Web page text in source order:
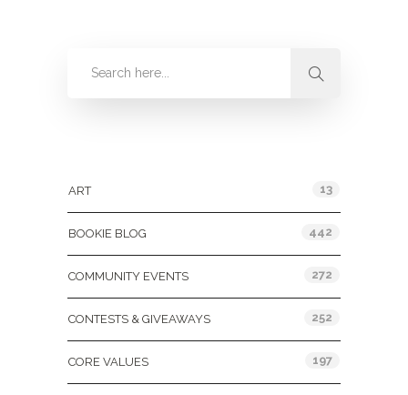
ART 13
BOOKIE BLOG 442
COMMUNITY EVENTS 272
CONTESTS & GIVEAWAYS 252
CORE VALUES 197